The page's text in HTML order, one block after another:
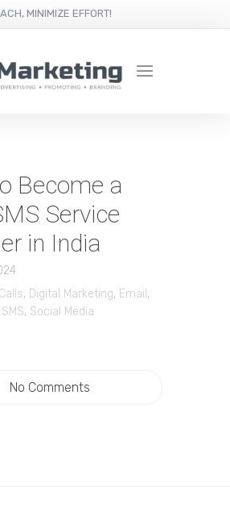
MINIMIZE EFFORT!
Become a
Service
in India
Calls, Digital Marketing, Email ,
SMS, Social Media
No Comments